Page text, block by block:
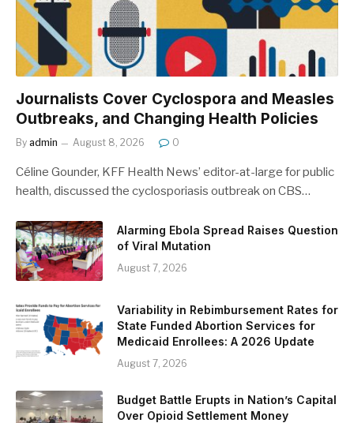
Journalists Cover Cyclospora and Measles
Outbreaks, and Changing Health Policies
By admin August 8, 2026 0
Céline Gounder, KFF Health News’ editor-at-large for public
health, discussed the cyclosporiasis outbreak on CBS…
Alarming Ebola Spread Raises Question
of Viral Mutation
August 7, 2026
Variability in Rebimbursement Rates for
State Funded Abortion Services for
Medicaid Enrollees: A 2026 Update
August 7, 2026
Budget Battle Erupts in Nation’s Capital
Over Opioid Settlement Money